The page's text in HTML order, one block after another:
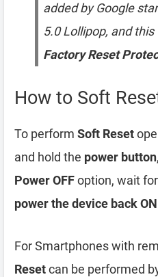
added by Google
5.0 Lollipop, and
Factory Reset
How to Soft
To perform Soft Reset
and hold the power button
Power OFFoption, wait
power the device back ON
For Smartphones with
Resetcan be performed